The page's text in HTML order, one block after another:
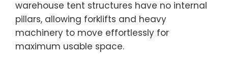
warehouse tent structures have no internal
pillars, allowing forklifts and heavy
machinery to move effortlessly for
maximum usable space.